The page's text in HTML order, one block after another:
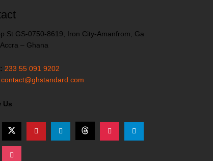
St GS-0750-8619, Iron City-Amanfrom, Ga
– Ghana
233 55 091 9202
contact@ghstandard.com
Us